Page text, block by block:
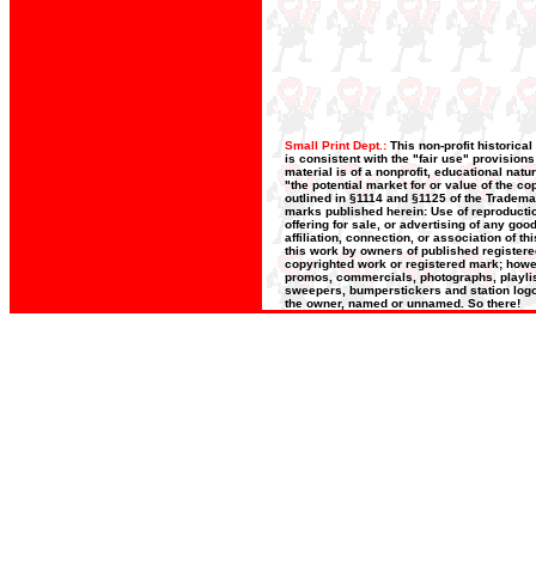
Small Print Dept.: This non-profit historical
is consistent with the "fair use"
material is of a nonprofit, educational
"the potential market for or value of the
outlined in §1114 and §1125 of the
marks published herein: Use of
offering for sale, or advertising of any
affiliation, connection, or association of
this work by owners of published
copyrighted work or registered mark;
promos, commercials, photographs,
sweepers, bumperstickers and station
the owner, named or unnamed. So there!